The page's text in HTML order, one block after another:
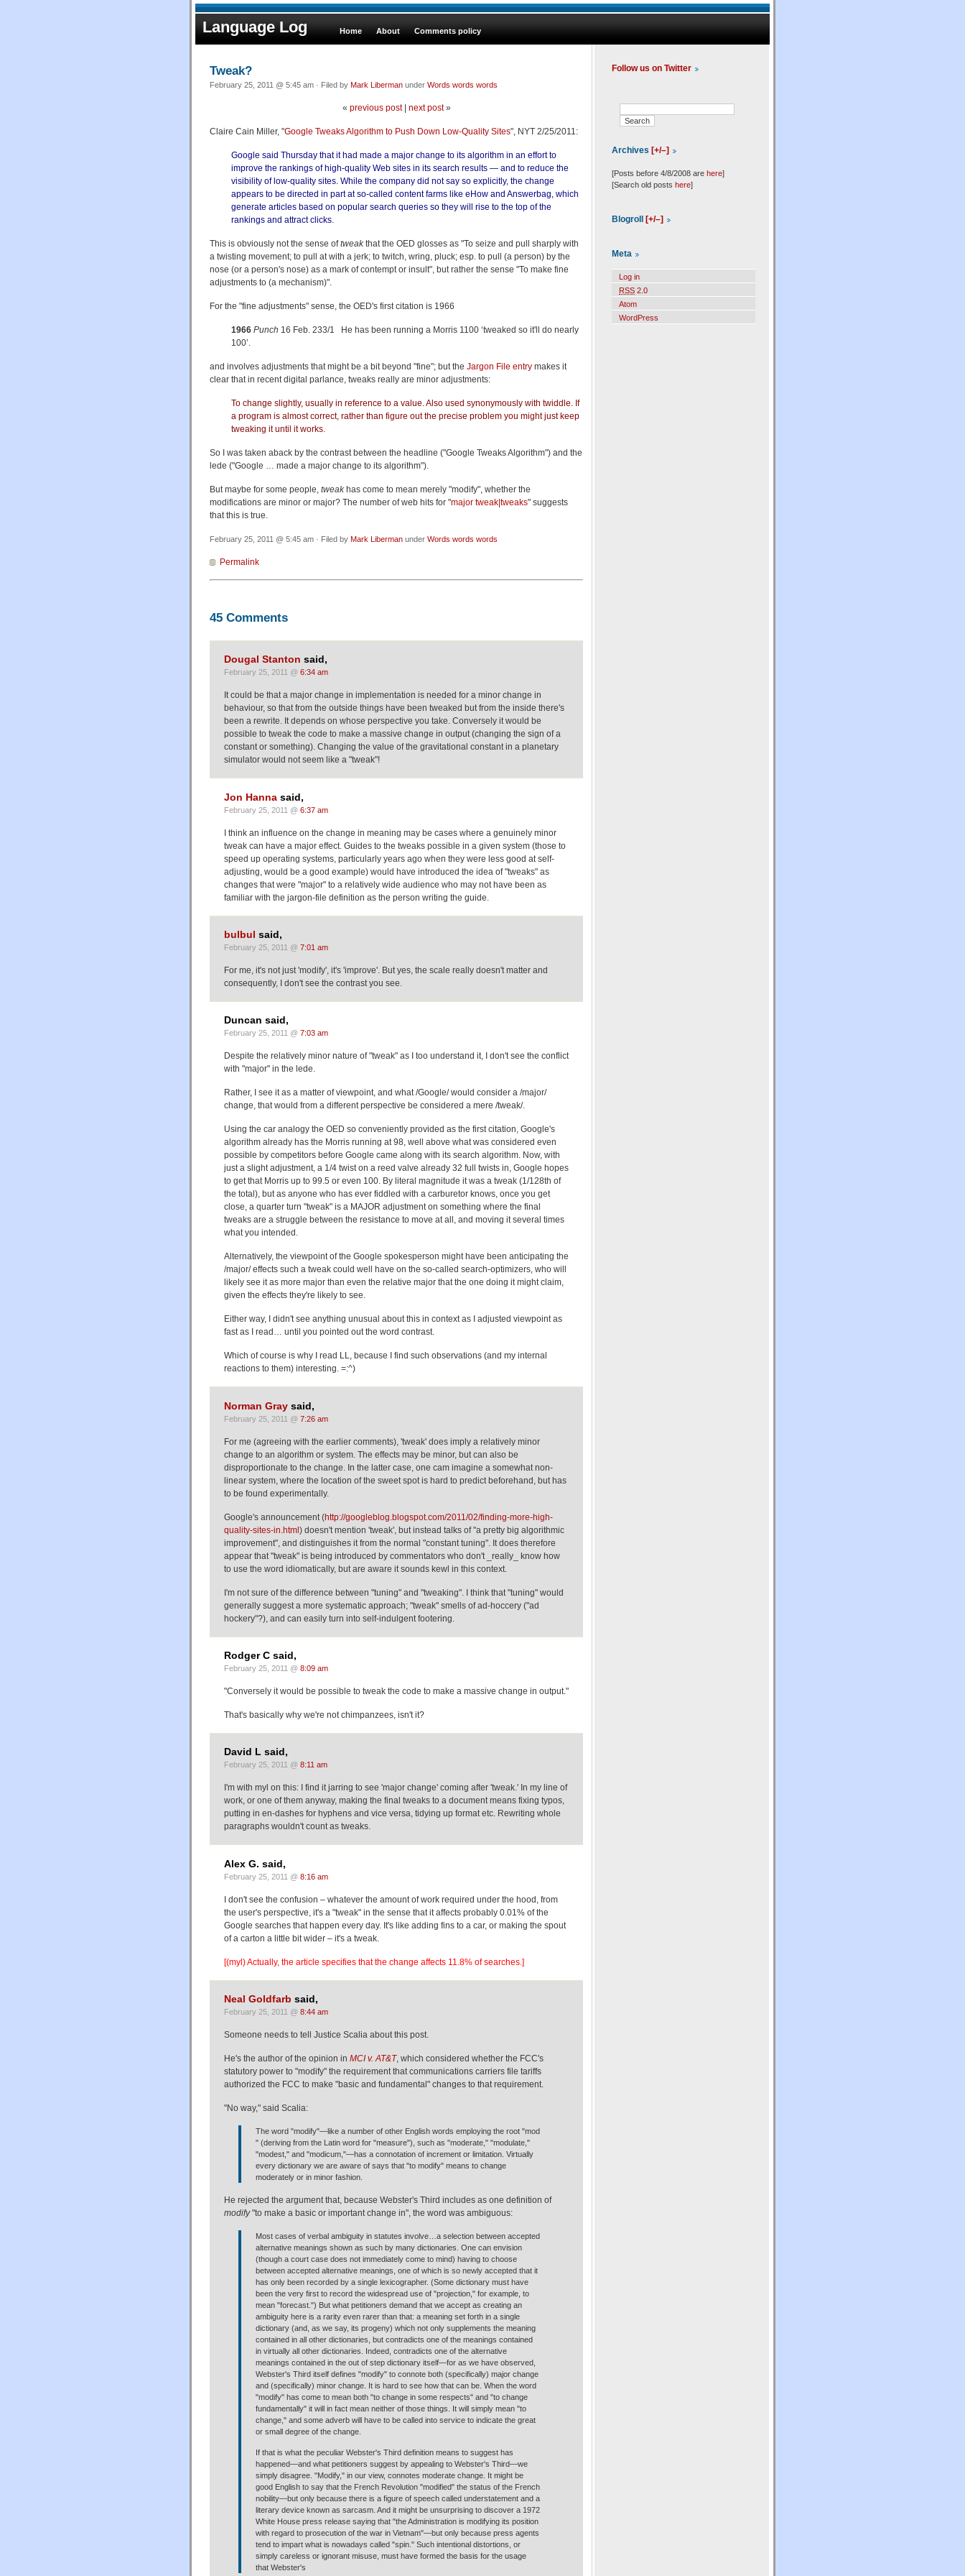
Language Log Home About Comments policy
Tweak?
February 25, 2011 @ 5:45 am · Filed by Mark Liberman under Words words words
« previous post| next post»
Claire Cain Miller, "Google Tweaks Algorithm to Push Down Low-Quality Sites", NYT 2/25/2011:
Google said Thursday that it had made a major change to its algorithm in an effort to
improve the rankings of high-quality Web sites in its search results — and to reduce the
visibility of low-quality sites. While the company did not say so explicitly, the change
appears to be directed in part at so-called content farms like eHow and Answerbag, which
generate articles based on popular search queries so they will rise to the top of the
rankings and attract clicks.
This is obviously not the sense oftweakthat the OED glosses as "To seize and pull sharply with
a twisting movement; to pull at with a jerk; to twitch, wring, pluck; esp. to pull (a person) by the
nose (or a person's nose) as a mark of contempt or insult", but rather the sense "To make fine
adjustments to (a mechanism)".
For the "fine adjustments" sense, the OED's first citation is 1966
1966 Punch 16 Feb. 233/1 He has been running a Morris 1100 ‘tweaked so it'll do nearly
100’.
and involves adjustments that might be a bit beyond "fine"; but the Jargon File entry makes it
clear that in recent digital parlance, tweaks really are minor adjustments:
To change slightly, usually in reference to a value. Also used synonymously with twiddle. If
a program is almost correct, rather than figure out the precise problem you might just keep
tweaking it until it works.
So I was taken aback by the contrast between the headline ("Google Tweaks Algorithm") and the
lede ("Google … made a major change to its algorithm").
But maybe for some people, tweakhas come to mean merely "modify", whether the
modifications are minor or major? The number of web hits for "major tweak|tweaks" suggests
that this is true.
February 25, 2011 @ 5:45 am · Filed by Mark Liberman under Words words words
Permalink
45 Comments
Dougal Stanton said,
February 25, 2011 @ 6:34 am
It could be that a major change in implementation is needed for a minor change in
behaviour, so that from the outside things have been tweaked but from the inside there's
been a rewrite. It depends on whose perspective you take. Conversely it would be
possible to tweak the code to make a massive change in output (changing the sign of a
constant or something). Changing the value of the gravitational constant in a planetary
simulator would not seem like a "tweak"!
Jon Hanna said,
February 25, 2011 @ 6:37 am
I think an influence on the change in meaning may be cases where a genuinely minor
tweak can have a major effect. Guides to the tweaks possible in a given system (those to
speed up operating systems, particularly years ago when they were less good at self-
adjusting, would be a good example) would have introduced the idea of "tweaks" as
changes that were "major" to a relatively wide audience who may not have been as
familiar with the jargon-file definition as the person writing the guide.
bulbul said,
February 25, 2011 @ 7:01 am
For me, it's not just 'modify', it's 'improve'. But yes, the scale really doesn't matter and
consequently, I don't see the contrast you see.
Duncan said,
February 25, 2011 @ 7:03 am
Despite the relatively minor nature of "tweak" as I too understand it, I don't see the conflict
with "major" in the lede.
Rather, I see it as a matter of viewpoint, and what /Google/ would consider a /major/
change, that would from a different perspective be considered a mere /tweak/.
Using the car analogy the OED so conveniently provided as the first citation, Google's
algorithm already has the Morris running at 98, well above what was considered even
possible by competitors before Google came along with its search algorithm. Now, with
just a slight adjustment, a 1/4 twist on a reed valve already 32 full twists in, Google hopes
to get that Morris up to 99.5 or even 100. By literal magnitude it was a tweak (1/128th of
the total), but as anyone who has ever fiddled with a carburetor knows, once you get
close, a quarter turn "tweak" is a MAJOR adjustment on something where the final
tweaks are a struggle between the resistance to move at all, and moving it several times
what you intended.
Alternatively, the viewpoint of the Google spokesperson might have been anticipating the
/major/ effects such a tweak could well have on the so-called search-optimizers, who will
likely see it as more major than even the relative major that the one doing it might claim,
given the effects they're likely to see.
Either way, I didn't see anything unusual about this in context as I adjusted viewpoint as
fast as I read… until you pointed out the word contrast.
Which of course is why I read LL, because I find such observations (and my internal
reactions to them) interesting. =:^)
Norman Gray said,
February 25, 2011 @ 7:26 am
For me (agreeing with the earlier comments), 'tweak' does imply a relatively minor
change to an algorithm or system. The effects may be minor, but can also be
disproportionate to the change. In the latter case, one cam imagine a somewhat non-
linear system, where the location of the sweet spot is hard to predict beforehand, but has
to be found experimentally.
Google's announcement (http://googleblog.blogspot.com/2011/02/finding-more-high-
quality-sites-in.html) doesn't mention 'tweak', but instead talks of "a pretty big algorithmic
improvement", and distinguishes it from the normal "constant tuning". It does therefore
appear that "tweak" is being introduced by commentators who don't _really_ know how
to use the word idiomatically, but are aware it sounds kewl in this context.
I'm not sure of the difference between "tuning" and "tweaking". I think that "tuning" would
generally suggest a more systematic approach; "tweak" smells of ad-hoccery ("ad
hockery"?), and can easily turn into self-indulgent footering.
Rodger C said,
February 25, 2011 @ 8:09 am
"Conversely it would be possible to tweak the code to make a massive change in output."
That's basically why we're not chimpanzees, isn't it?
David L said,
February 25, 2011 @ 8:11 am
I'm with myl on this: I find it jarring to see 'major change' coming after 'tweak.' In my line of
work, or one of them anyway, making the final tweaks to a document means fixing typos,
putting in en-dashes for hyphens and vice versa, tidying up format etc. Rewriting whole
paragraphs wouldn't count as tweaks.
Alex G. said,
February 25, 2011 @ 8:16 am
I don't see the confusion – whatever the amount of work required under the hood, from
the user's perspective, it's a "tweak" in the sense that it affects probably 0.01% of the
Google searches that happen every day. It's like adding fins to a car, or making the spout
of a carton a little bit wider – it's a tweak.
[(myl) Actually, the article specifies that the change affects 11.8% of searches.]
Neal Goldfarb said,
February 25, 2011 @ 8:44 am
Someone needs to tell Justice Scalia about this post.
He's the author of the opinion in MCI v. AT&T, which considered whether the FCC's
statutory power to "modify" the requirement that communications carriers file tariffs
authorized the FCC to make "basic and fundamental" changes to that requirement.
"No way," said Scalia:
The word "modify"—like a number of other English words employing the root "mod
" (deriving from the Latin word for "measure"), such as "moderate," "modulate,"
"modest," and "modicum,"—has a connotation of increment or limitation. Virtually
every dictionary we are aware of says that "to modify" means to change
moderately or in minor fashion.
He rejected the argument that, because Webster's Third includes as one definition of
modify"to make a basic or important change in", the word was ambiguous:
Most cases of verbal ambiguity in statutes involve…a selection between accepted
alternative meanings shown as such by many dictionaries. One can envision
(though a court case does not immediately come to mind) having to choose
between accepted alternative meanings, one of which is so newly accepted that it
has only been recorded by a single lexicographer. (Some dictionary must have
been the very first to record the widespread use of "projection," for example, to
mean "forecast.") But what petitioners demand that we accept as creating an
ambiguity here is a rarity even rarer than that: a meaning set forth in a single
dictionary (and, as we say, its progeny) which not only supplements the meaning
contained in all other dictionaries, but contradicts one of the meanings contained
in virtually all other dictionaries. Indeed, contradicts one of the alternative
meanings contained in the out of step dictionary itself—for as we have observed,
Webster's Third itself defines "modify" to connote both (specifically) major change
and (specifically) minor change. It is hard to see how that can be. When the word
"modify" has come to mean both "to change in some respects" and "to change
fundamentally" it will in fact mean neither of those things. It will simply mean "to
change," and some adverb will have to be called into service to indicate the great
or small degree of the change.
If that is what the peculiar Webster's Third definition means to suggest has
happened—and what petitioners suggest by appealing to Webster's Third—we
simply disagree. "Modify," in our view, connotes moderate change. It might be
good English to say that the French Revolution "modified" the status of the French
nobility—but only because there is a figure of speech called understatement and a
literary device known as sarcasm. And it might be unsurprising to discover a 1972
White House press release saying that "the Administration is modifying its position
with regard to prosecution of the war in Vietnam"—but only because press agents
tend to impart what is nowadays called "spin." Such intentional distortions, or
simply careless or ignorant misuse, must have formed the basis for the usage
that Webster's
Follow us on Twitter
Archives [+/–]
[Posts before 4/8/2008 are here]
[Search old posts here]
Blogroll [+/–]
Meta
Log in
RSS 2.0
Atom
WordPress